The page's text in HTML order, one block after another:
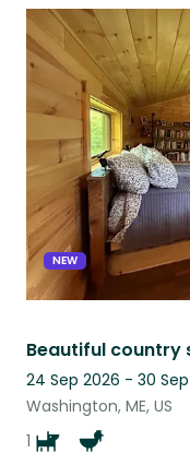
NEW
24 Sep 2026 - 30
Washington, ME, US
1